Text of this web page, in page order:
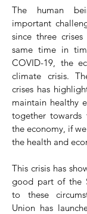
The human
important
since three
same time in
COVID-19, the
climate crisis.
crises has
maintain healthy
together towards
the economy, if
the health and
This crisis has
good part of the
to these
Union has